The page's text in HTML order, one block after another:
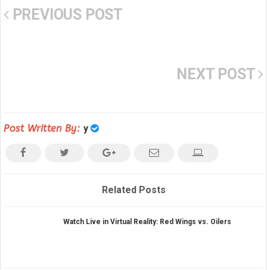
PREVIOUS POST
NEXT POST
Post Written By: y
Related Posts
Watch Live in Virtual Reality: Red Wings vs. Oilers